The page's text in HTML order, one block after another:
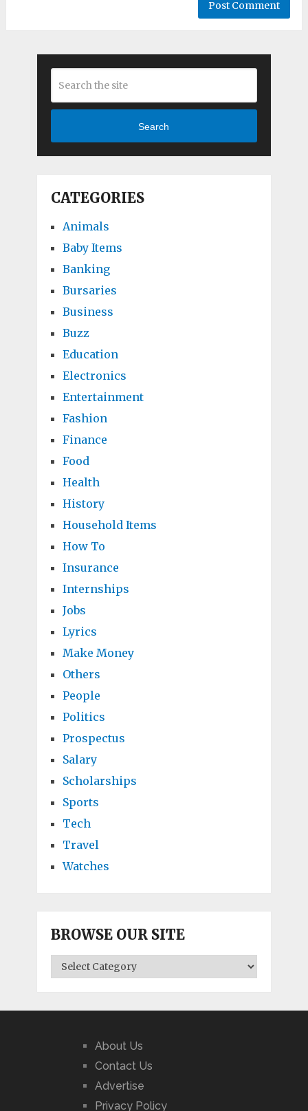
Search
CATEGORIES
Animals
Baby Items
Banking
Bursaries
Business
Buzz
Education
Electronics
Entertainment
Fashion
Finance
Food
Health
History
Household Items
How To
Insurance
Internships
Jobs
Lyrics
Make Money
Others
People
Politics
Prospectus
Salary
Scholarships
Sports
Tech
Travel
Watches
BROWSE OUR SITE
BROWSE
OUR
About Us
Contact Us
Advertise
Privacy Policy